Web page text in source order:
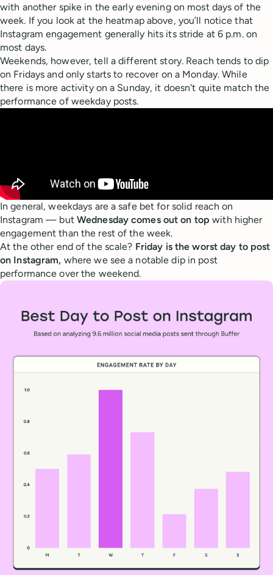
with another spike in the early evening on most days of the
week. If you look at the heatmap above, you’ll notice that
Instagram engagement generally hits its stride at 6 p.m. on
most days.
Weekends, however, tell a different story. Reach tends to dip
on Fridays and only starts to recover on a Monday. While
there is more activity on a Sunday, it doesn't quite match the
performance of weekday posts.
In general, weekdays are a safe bet for solid reach on
Instagram — but Wednesday comes out on top with higher
engagement than the rest of the week.
At the other end of the scale? Friday is the worst day to post
on Instagram, where we see a notable dip in post
performance over the weekend.